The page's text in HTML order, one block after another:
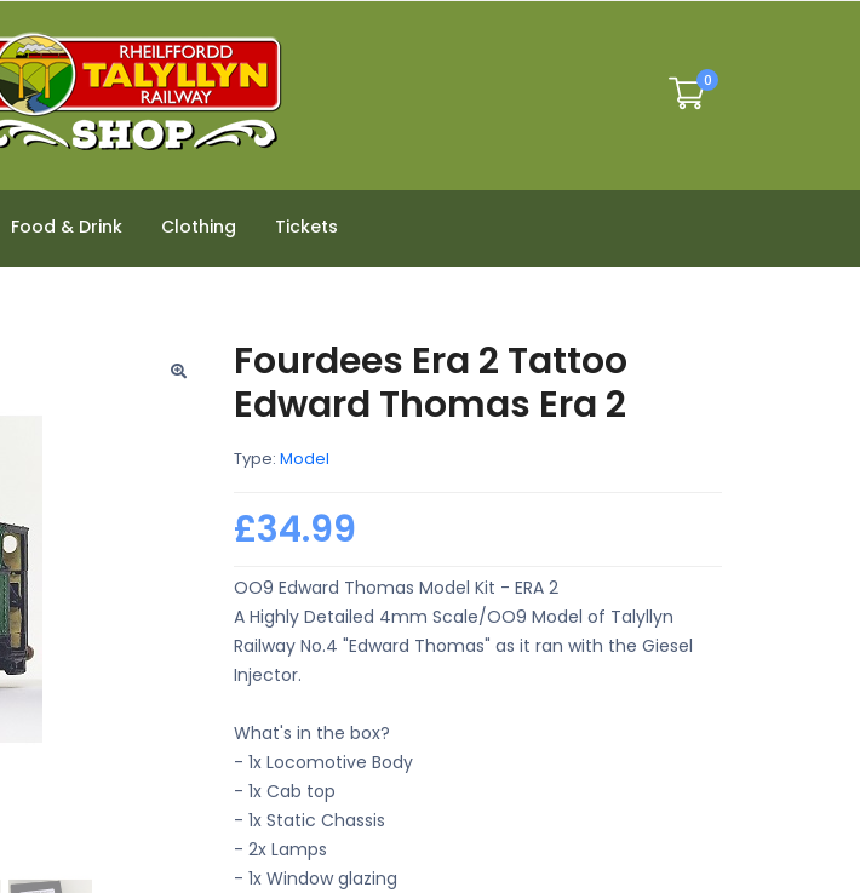
0
Food & Drink Clothing Tickets
Fourdees Era 2 Tattoo
Edward Thomas Era 2
Type: Model
£34.99
OO9 Edward Thomas Model Kit - ERA 2
A Highly Detailed 4mm Scale/OO9 Model of Talyllyn
Railway No.4 "Edward Thomas" as it ran with the Giesel
Injector.
What's in the box?
- 1x Locomotive Body
- 1x Cab top
- 1x Static Chassis
- 2x Lamps
- 1x Window glazing